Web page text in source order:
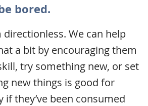
bored.
directionless. We can help
a bit by encouraging them
try something new, or set
new things is good for
if they’ve been consumed